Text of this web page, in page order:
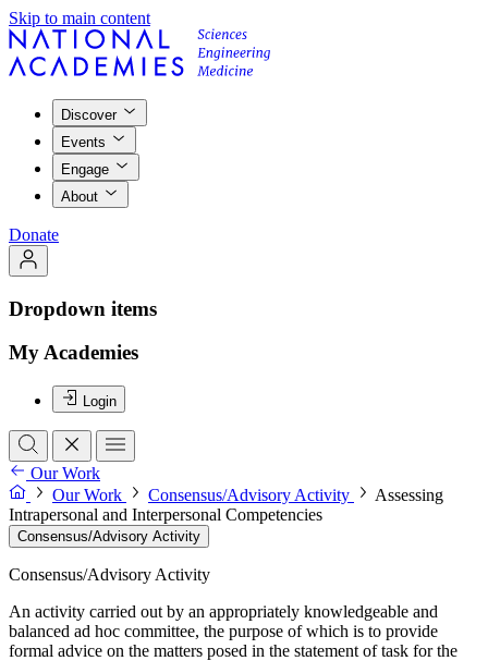
Skip to main content
Discover
Events
Engage
About
Donate
Dropdown items
My Academies
Login
Our Work
Our Work
Consensus/Advisory Activity
Assessing
Intrapersonal and Interpersonal Competencies
Consensus/Advisory Activity
Consensus/Advisory Activity
An activity carried out by an appropriately knowledgeable and
balanced ad hoc committee, the purpose of which is to provide
formal advice on the matters posed in the statement of task for the